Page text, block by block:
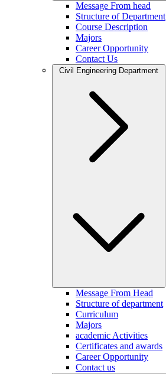
Message From head
Structure of Department
Course Description
Majors
Career Opportunity
Contact Us
Civil Engineering Department
Message From Head
Structure of department
Curriculum
Majors
academic Activities
Certificates and awards
Career Opportunity
Contact us